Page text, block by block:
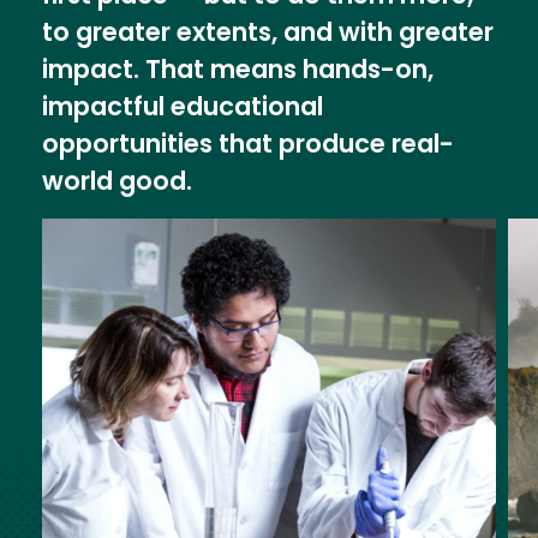
to greater extents, and with greater
impact. That means hands-on,
impactful educational
opportunities that produce real-
world good.